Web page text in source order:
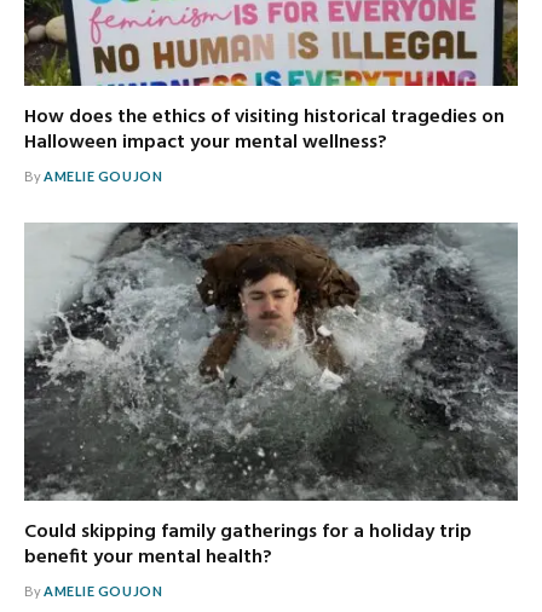
How does the ethics of visiting historical tragedies on
Halloween impact your mental wellness?
ByAMELIE GOUJON
Could skipping family gatherings for a holiday trip
benefit your mental health?
ByAMELIE GOUJON